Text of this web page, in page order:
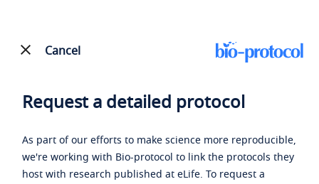
Cancel
Request a detailed protocol
As part of our efforts to make science more reproducible,
we're working with Bio-protocol to link the protocols they
host with research published at eLife. To request a